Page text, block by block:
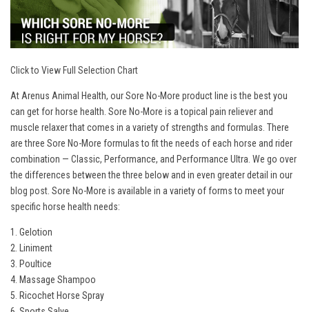
Click to View Full Selection Chart
At Arenus Animal Health, our Sore No-More product line is the best you
can get for horse health. Sore No-More is a topical pain reliever and
muscle relaxer that comes in a variety of strengths and formulas. There
are three Sore No-More formulas to fit the needs of each horse and rider
combination — Classic, Performance, and Performance Ultra. We go over
the differences between the three below and in even greater detail in our
blog post . Sore No-More is available in a variety of forms to meet your
specific horse health needs:
1. Gelotion
2. Liniment
3. Poultice
4. Massage Shampoo
5. Ricochet Horse Spray